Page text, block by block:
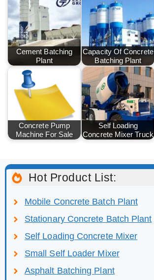
Cement Batching
Plant
Capacity Of Concrete
Batching Plant
Concrete Pump
Machine For Sale
Self Loading
Concrete Mixer Truck
Hot Product List:
Mobile Concrete Batch Plant
Stationary Concrete Batch Plant
Self Loading Concrete Mixer
Small Self Loader Mixer
Asphalt Batching Plant